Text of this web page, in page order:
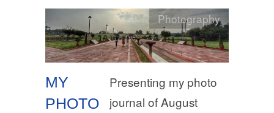
MY
PHOTO
Photography
Presenting my photo
journal of August